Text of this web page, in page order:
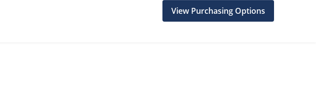
View Purchasing Options